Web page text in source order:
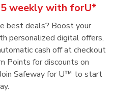
weekly with forU*
best deals? Boost your
personalized digital offers,
cash off at checkout
Points for discounts on
Safeway for U™ to start